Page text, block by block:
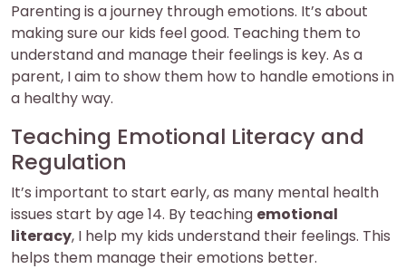
Parenting is a journey through emotions. It’s about
making sure our kids feel good. Teaching them to
understand and manage their feelings is key. As a
parent, I aim to show them how to handle emotions in
a healthy way.
Teaching Emotional Literacy and
Regulation
It’s important to start early, as many mental health
issues start by age 14. By teaching emotional
literacy, I help my kids understand their feelings. This
helps them manage their emotions better.